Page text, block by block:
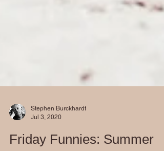
Stephen Burckhardt